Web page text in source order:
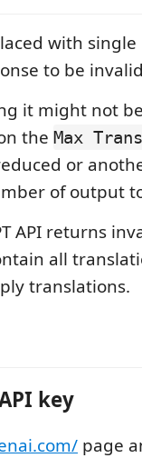
with single
to be
it might not
the Max
or
of output
API returns
all
translations.
key
page